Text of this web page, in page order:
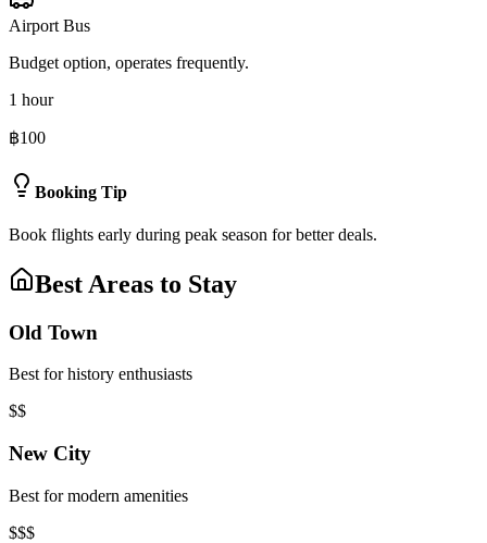
Airport Bus
Budget option, operates frequently.
1 hour
฿100
Booking Tip
Book flights early during peak season for better deals.
Best Areas to Stay
Old Town
Best for history enthusiasts
$$
New City
Best for modern amenities
$$$